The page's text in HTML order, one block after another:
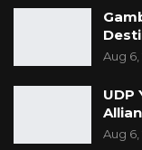
Aug 6,
UDP
Aug 6,